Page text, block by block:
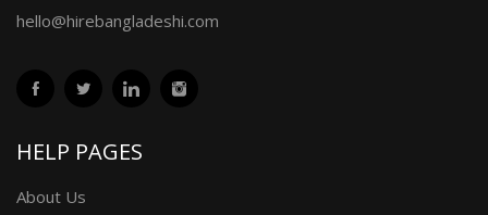
hello@hirebangladeshi.com
HELP PAGES
About Us